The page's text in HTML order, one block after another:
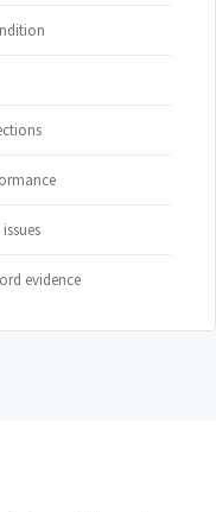
evidence